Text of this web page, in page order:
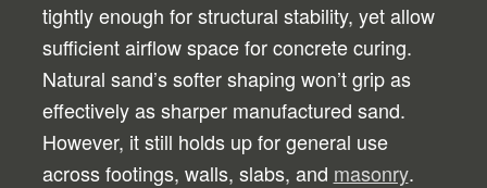
tightly enough for structural stability, yet allow
sufficient airflow space for concrete curing.
Natural sand’s softer shaping won’t grip as
effectively as sharper manufactured sand.
However, it still holds up for general use
across footings, walls, slabs, and masonry.